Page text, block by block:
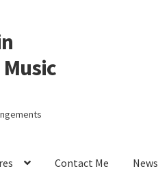
Contact Me News